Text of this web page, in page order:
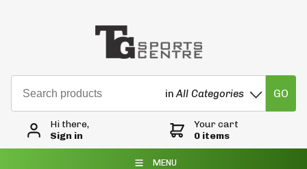
inAll Categories GO
Hi there,
Sign in
Your cart
0 items
MENU